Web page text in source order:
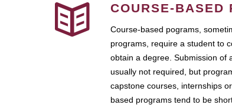
COURSE-BASED
Course-based pograms,
programs, require a student to
obtain a degree. Submission of
usually not required, but
capstone courses, internships
based programs tend to be